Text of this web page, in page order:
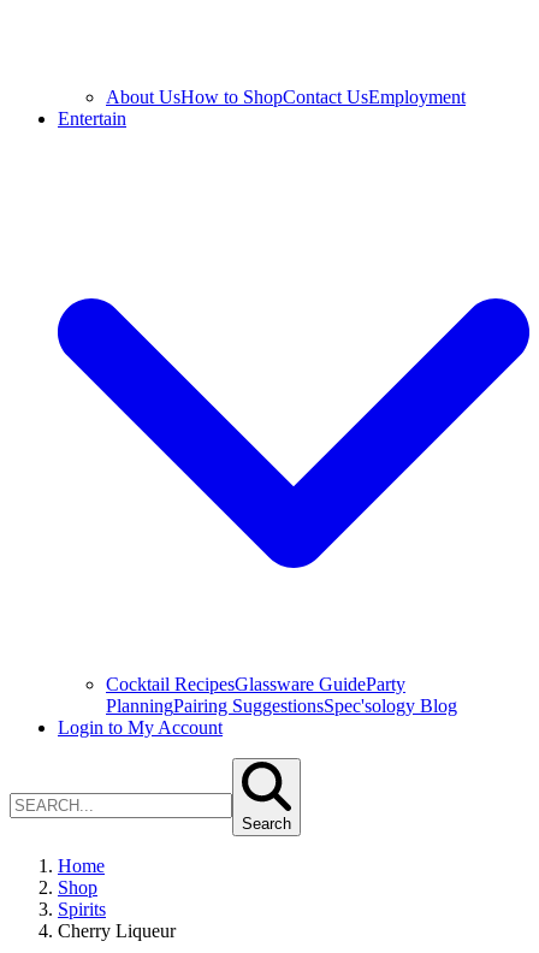
About UsHow to ShopContact UsEmployment
Entertain
Cocktail RecipesGlassware GuideParty
PlanningPairing SuggestionsSpec'sology Blog
Login to My Account
Search
Home
Shop
Spirits
Cherry Liqueur